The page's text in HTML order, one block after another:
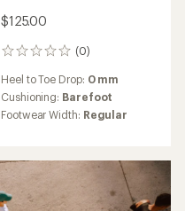
$125.00
(0)
0
Heel to Toe Drop: 0 mm
Cushioning: Barefoot
Footwear Width: Regular